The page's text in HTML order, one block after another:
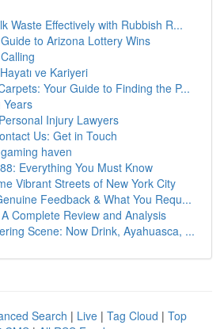
Waste Effectively with Rubbish R...
to Arizona Lottery Wins
ve Kariyeri
Your Guide to Finding the P...
Years
Injury Lawyers
Us: Get in Touch
haven
Everything You Must Know
Vibrant Streets of New York City
Feedback & What You Requ...
Complete Review and Analysis
Scene: Now Drink, Ayahuasca, ...
Search | Live | Tag Cloud | Top